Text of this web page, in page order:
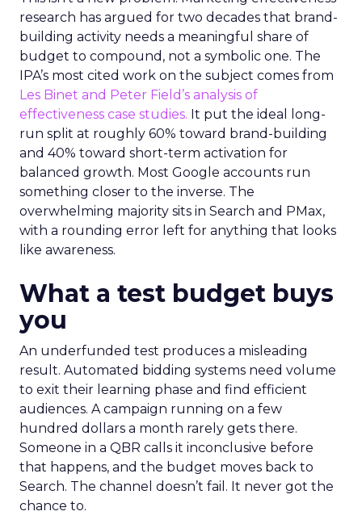
research has argued for two decades that brand-
building activity needs a meaningful share of
budget to compound, not a symbolic one. The
IPA’s most cited work on the subject comes from
Les Binet and Peter Field’s analysis of
effectiveness case studies. It put the ideal long-
run split at roughly 60% toward brand-building
and 40% toward short-term activation for
balanced growth. Most Google accounts run
something closer to the inverse. The
overwhelming majority sits in Search and PMax,
with a rounding error left for anything that looks
like awareness.
What a test budget buys
you
An underfunded test produces a misleading
result. Automated bidding systems need volume
to exit their learning phase and find efficient
audiences. A campaign running on a few
hundred dollars a month rarely gets there.
Someone in a QBR calls it inconclusive before
that happens, and the budget moves back to
Search. The channel doesn’t fail. It never got the
chance to.